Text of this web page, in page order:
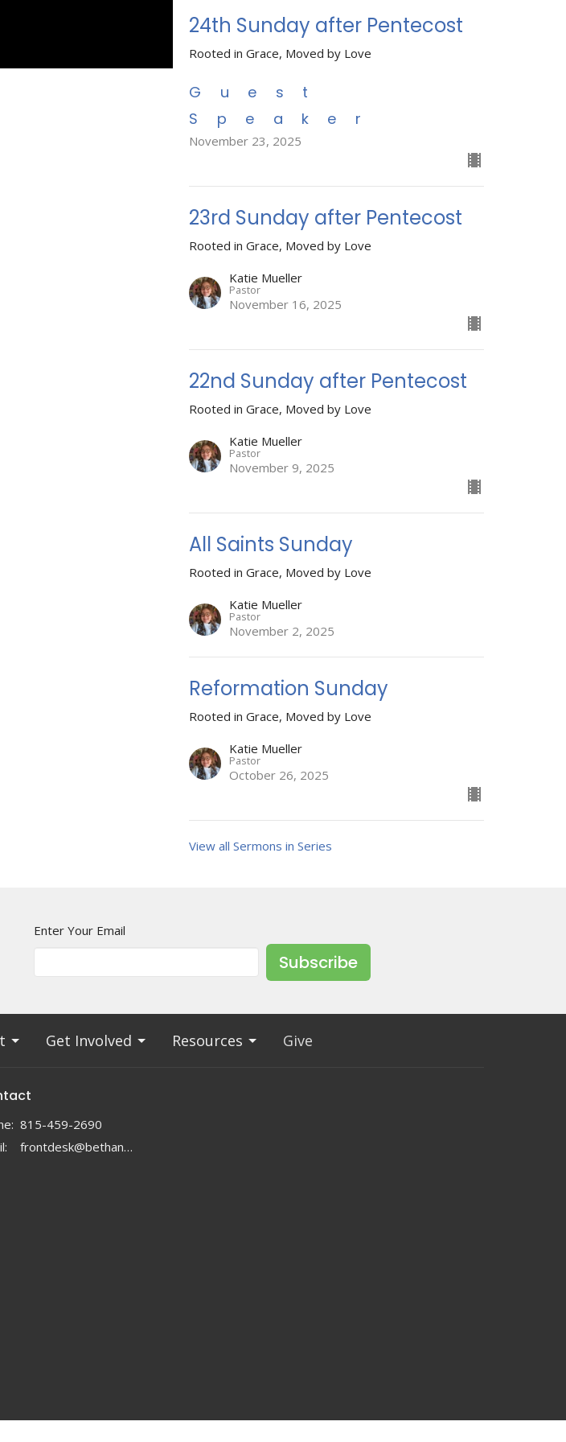
24th Sunday after Pentecost
Rooted in Grace, Moved by Love
Guest
Speaker
November 23, 2025
23rd Sunday after Pentecost
Rooted in Grace, Moved by Love
Katie Mueller
Pastor
November 16, 2025
22nd Sunday after Pentecost
Rooted in Grace, Moved by Love
Katie Mueller
Pastor
November 9, 2025
All Saints Sunday
Rooted in Grace, Moved by Love
Katie Mueller
Pastor
November 2, 2025
Reformation Sunday
Rooted in Grace, Moved by Love
Katie Mueller
Pastor
October 26, 2025
View all Sermons in Series
Enter Your Email
Subscribe
Get Involved Resources Give
815-459-2690
: frontdesk@bethanylc.com